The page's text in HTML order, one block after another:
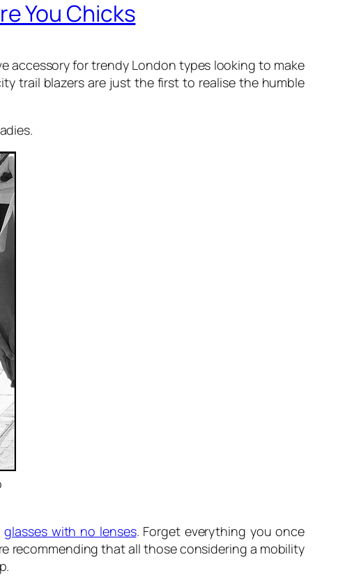
You Chicks
accessory for trendy London types looking to make
trail blazers are just the first to realise the humble
glasses with no lenses. Forget everything you once
recommending that all those considering a mobility